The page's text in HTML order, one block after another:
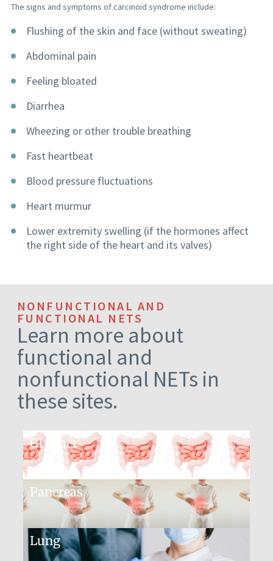
The signs and symptoms of carcinoid syndrome include:
Flushing of the skin and face (without sweating)
Abdominal pain
Feeling bloated
Diarrhea
Wheezing or other trouble breathing
Fast heartbeat
Blood pressure fluctuations
Heart murmur
Lower extremity swelling (if the hormones affect
the right side of the heart and its valves)
NONFUNCTIONAL AND
FUNCTIONAL NETS
Learn more about
functional and
nonfunctional NETs in
these sites.
GI Tract
Pancreas
Lung